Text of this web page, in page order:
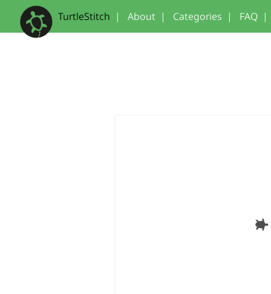
TurtleStitch | About | Categories | FAQ |